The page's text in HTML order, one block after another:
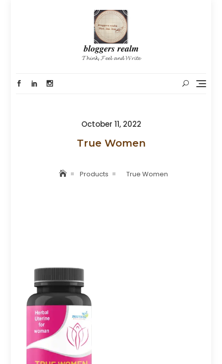
𝒃𝒍𝒐𝒈𝒈𝒆𝒓𝒔 𝒓𝒆𝒂𝒍𝒎
𝓣𝓱𝓲𝓷𝓴, 𝓕𝓮𝓮𝓵 𝓪𝓷𝓭 𝓦𝓻𝓲𝓽𝓮
Posted
October 11, 2022
True Women
Products True Women